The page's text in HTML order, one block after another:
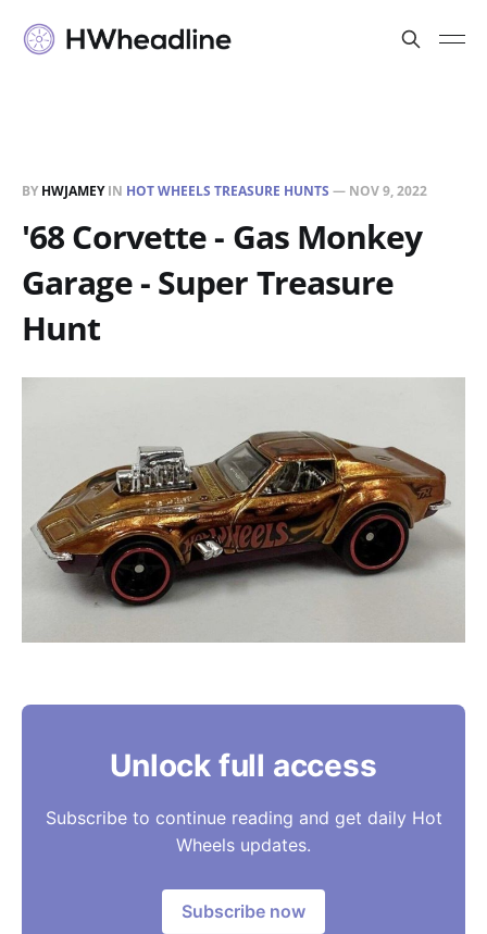
BY HWJAMEYIN HOT WHEELS TREASURE HUNTS — NOV 9, 2022
'68 Corvette - Gas Monkey
Garage - Super Treasure
Hunt
Unlock full access
Subscribe to continue reading and get daily Hot
Wheels updates.
Subscribe now